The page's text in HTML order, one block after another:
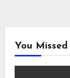
You Missed